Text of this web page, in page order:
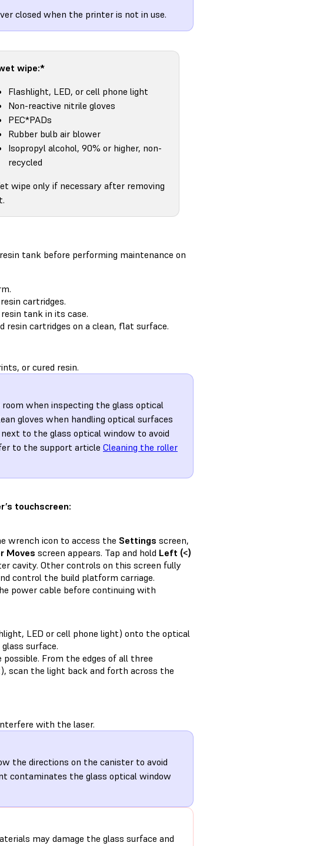
closed when the printer is not in use.
wipe:*
Flashlight, LED, or cell phone light
Non-reactive nitrile gloves
PEC*PADs
Rubber bulb air blower
Isopropyl alcohol, 90% or higher, non-
recycled
wipe only if necessary after removing
tank before performing maintenance on
cartridges.
tank in its case.
cartridges on a clean, flat surface.
or cured resin.
when inspecting the glass optical
gloves when handling optical surfaces
to the glass optical window to avoid
to the support article Cleaning the roller
touchscreen:
wrench icon to access the Settings screen,
Moves screen appears. Tap and hold Left (<)
cavity. Other controls on this screen fully
control the build platform carriage.
power cable before continuing with
LED or cell phone light) onto the optical
surface.
From the edges of all three
scan the light back and forth across the
with the laser.
the directions on the canister to avoid
contaminates the glass optical window
may damage the glass surface and